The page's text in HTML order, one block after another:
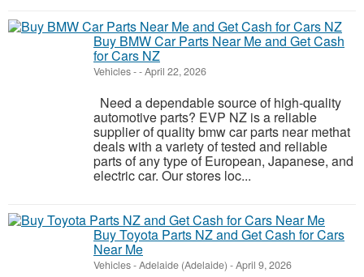
Buy BMW Car Parts Near Me and Get Cash
for Cars NZ
Vehicles--April 22, 2026
Need a dependable source of high-quality
automotive parts? EVP NZ is a reliable
supplier of quality bmw car parts near methat
deals with a variety of tested and reliable
parts of any type of European, Japanese, and
electric car. Our stores loc...
Buy Toyota Parts NZ and Get Cash for Cars
Near Me
Vehicles-Adelaide (Adelaide) -April 9, 2026